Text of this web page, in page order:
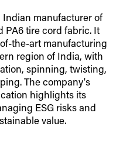
Indian manufacturer of
PA6 tire cord fabric. It
the-art manufacturing
region of India, with
spinning, twisting,
The company's
highlights its
ESG risks and
value.